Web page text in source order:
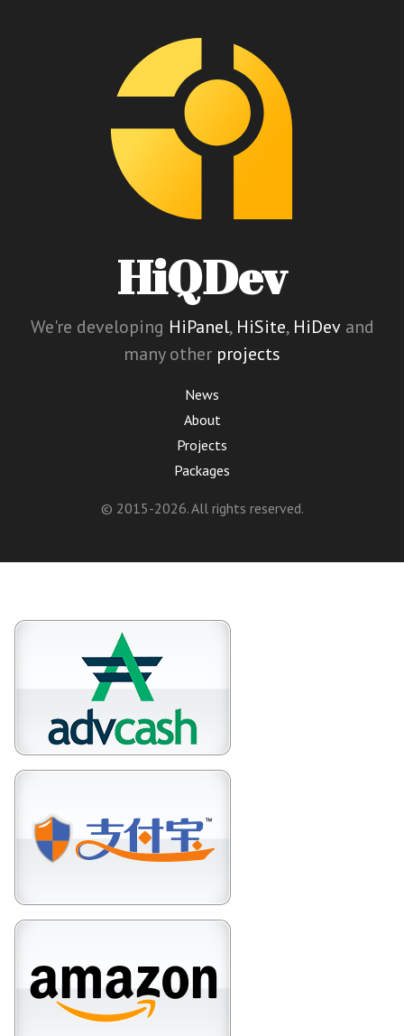
HiQDev
We're developing HiPanel, HiSite, HiDevand
many other projects
News
About
Projects
Packages
© 2015-2026. All rights reserved.